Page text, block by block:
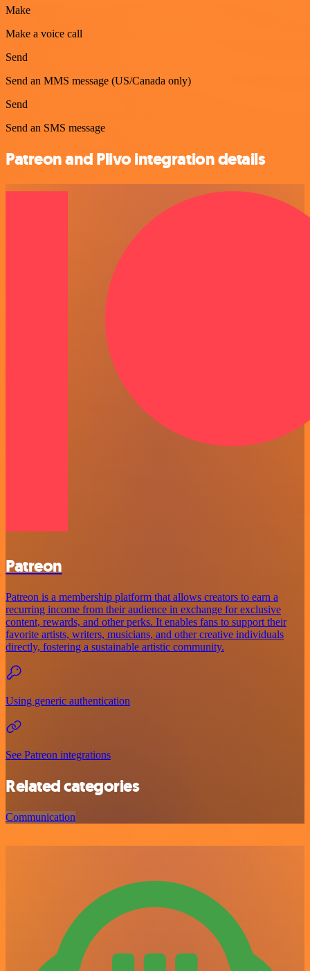
Make
Make a voice call
Send
Send an MMS message (US/Canada only)
Send
Send an SMS message
Patreon and Plivo integration details
Patreon
Patreon is a membership platform that allows creators to earn a
recurring income from their audience in exchange for exclusive
content, rewards, and other perks. It enables fans to support their
favorite artists, writers, musicians, and other creative individuals
directly, fostering a sustainable artistic community.
Using generic authentication
See Patreon integrations
Related categories
Communication